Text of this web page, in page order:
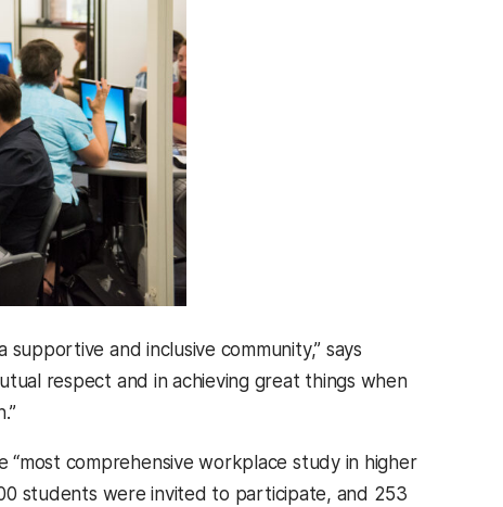
and inclusive community,” says
respect and in achieving great things when
“most comprehensive workplace study in higher
students were invited to participate, and 253